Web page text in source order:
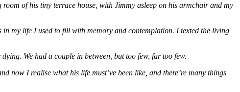
of his tiny terrace house, with Jimmy asleep on his armchair and my
my life I used to fill with memory and contemplation. I texted the living
We had a couple in between, but too few, far too few.
now I realise what his life must’ve been like, and there’re many things